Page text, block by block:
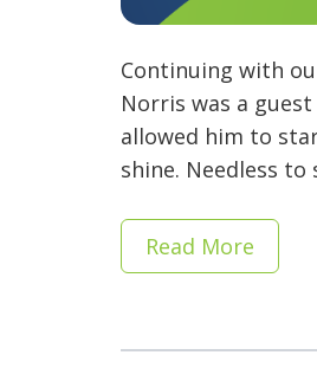
Continuing with
Norris was a
allowed him to
shine. Needless to
Read More